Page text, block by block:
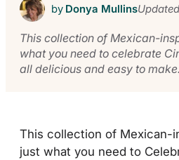
by Donya MullinsUpdated
This collection of Mexican-
what you need to celebrate
all delicious and easy to make.
This collection of Mexican-
just what you need to